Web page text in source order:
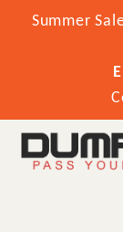
Summer